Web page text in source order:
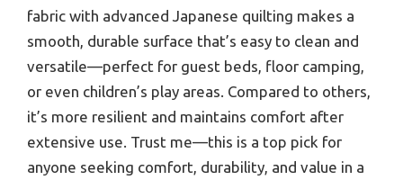
fabric with advanced Japanese quilting makes a
smooth, durable surface that’s easy to clean and
versatile—perfect for guest beds, floor camping,
or even children’s play areas. Compared to others,
it’s more resilient and maintains comfort after
extensive use. Trust me—this is a top pick for
anyone seeking comfort, durability, and value in a